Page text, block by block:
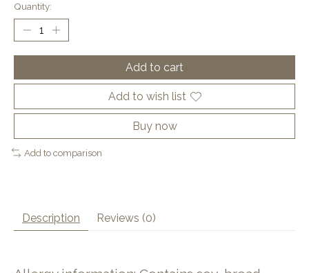
Quantity:
Add to cart
Add to wish list
Buy now
Add to comparison
Description Reviews (0)